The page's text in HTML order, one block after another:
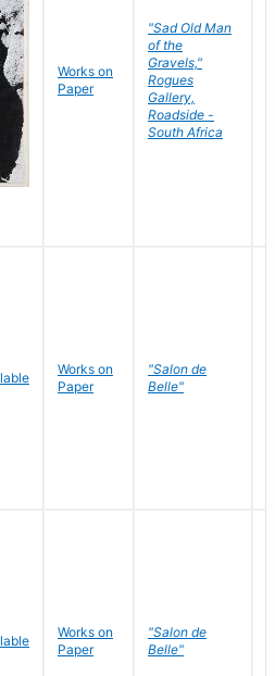
Works on
Paper
"Sad Old Man
of the
Gravels,"
Rogues
Gallery,
Roadside -
South Africa
Works on
Paper
"Salon de
Belle"
Works on
Paper
"Salon de
Belle"